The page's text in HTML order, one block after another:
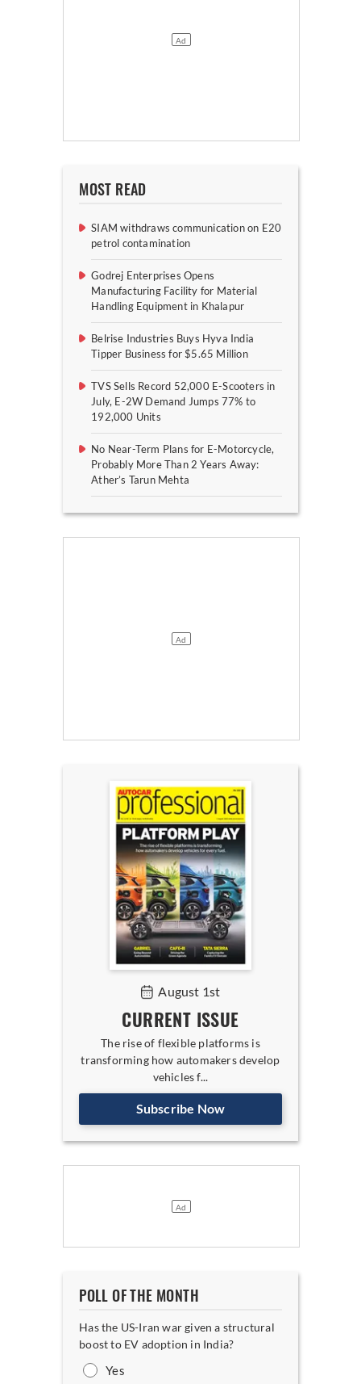
MOST READ
SIAM withdraws communication on E20
petrol contamination
Godrej Enterprises Opens
Manufacturing Facility for Material
Handling Equipment in Khalapur
Belrise Industries Buys Hyva India
Tipper Business for $5.65 Million
TVS Sells Record 52,000 E-Scooters in
July, E-2W Demand Jumps 77% to
192,000 Units
No Near-Term Plans for E-Motorcycle,
Probably More Than 2 Years Away:
Ather’s Tarun Mehta
August 1st
CURRENT ISSUE
The rise of flexible platforms is
transforming how automakers develop
vehicles f...
Subscribe Now
POLL OF THE MONTH
Has the US-Iran war given a structural
boost to EV adoption in India?
Yes